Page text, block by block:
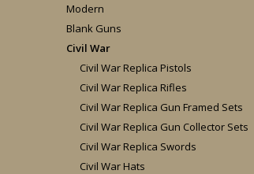
Modern
Blank Guns
Civil War
Civil War Replica Pistols
Civil War Replica Rifles
Civil War Replica Gun Framed Sets
Civil War Replica Gun Collector Sets
Civil War Replica Swords
Civil War Hats